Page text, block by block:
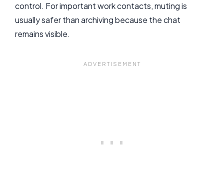
control. For important work contacts, muting is
usually safer than archiving because the chat
remains visible.